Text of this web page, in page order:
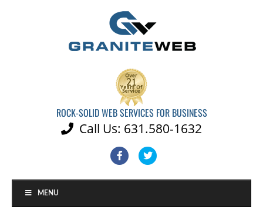
ROCK-SOLID WEB SERVICES FOR BUSINESS
 Call Us: 631.580-1632
FacebookTwitter
MENU